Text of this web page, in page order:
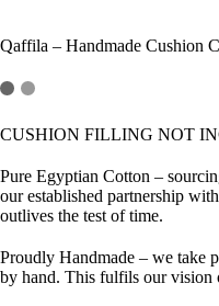
Qaffila – Handmade Cushion
CUSHION FILLING NOT
Pure Egyptian Cotton –
our established partnership
outlives the test of time.
Proudly Handmade – we take
by hand. This fulfils our vision